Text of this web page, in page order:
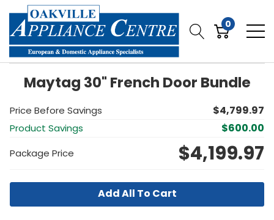
0
Maytag 30" French Door Bundle
Price Before Savings $4,799.97
Product Savings $600.00
Package Price $4,199.97
Add All To Cart